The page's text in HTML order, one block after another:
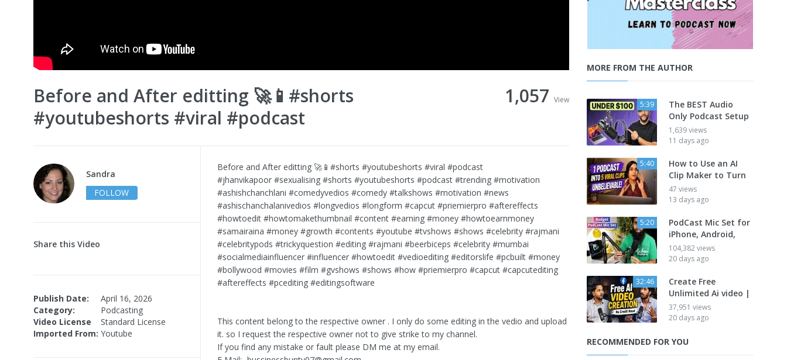
Before and After editting 🚀📱#shorts
#youtubeshorts #viral #podcast
1,057 View
Sandra
FOLLOW
Share this Video
Publish Date:
April 16, 2026
Category:
Podcasting
Video License
Standard License
Imported From: Youtube
Before and After editting 🚀📱#shorts #youtubeshorts #viral #podcast
#jhanvikapoor #sexualising #shorts #youtubeshorts #podcast #trending #motivation
#ashishchanchlani #comedyvedios #comedy #talkshows #motivation #news
#ashischanchalanivedios #longvedios #longform #capcut #priemierpro #aftereffects
#howtoedit #howtomakethumbnail #content #earning #money #howtoearnmoney
#samairaina #money #growth #contents #youtube #tvshows #shows #celebrity #rajmani
#celebritypods #trickyquestion #editing #rajmani #beerbiceps #celebrity #mumbai
#socialmediainfluencer #influencer #howtoedit #vedioediting #editorslife #pcbuilt #money
#bollywood #movies #film #gvshows #shows #how #priemierpro #capcut #capcutediting
#aftereffects #pcediting #editingsoftware
This content belong to the respective owner . I only do some editing in the vedio and upload
it. so I request the respective owner not to give strike to my channel.
If you find any mistake or fault please DM me at my email.
MORE FROM THE AUTHOR
5:39
The BEST Audio
Only Podcast Setup
1,639 views
11 days ago
5:40
How to Use an AI
Clip Maker to Turn
47 views
13 days ago
5:20
PodCast Mic Set for
iPhone, Android,
104,382 views
20 days ago
32:46
Create Free
Unlimited Ai video |
37,951 views
20 days ago
RECOMMENDED FOR YOU